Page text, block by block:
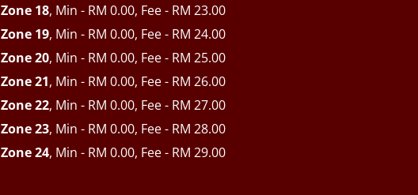
Zone 18, Min - RM 0.00, Fee - RM 23.00
Zone 19, Min - RM 0.00, Fee - RM 24.00
Zone 20, Min - RM 0.00, Fee - RM 25.00
Zone 21, Min - RM 0.00, Fee - RM 26.00
Zone 22, Min - RM 0.00, Fee - RM 27.00
Zone 23, Min - RM 0.00, Fee - RM 28.00
Zone 24, Min - RM 0.00, Fee - RM 29.00